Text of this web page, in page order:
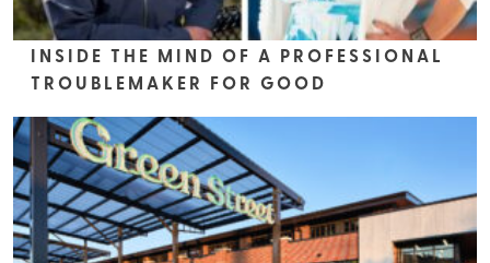
INSIDE THE MIND OF A PROFESSIONAL
TROUBLEMAKER FOR GOOD